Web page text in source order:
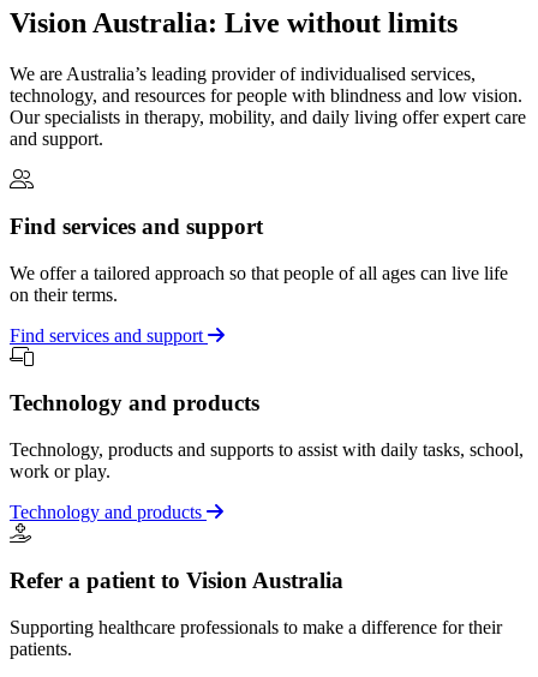
Vision Australia: Live without limits
We are Australia’s leading provider of individualised services,
technology, and resources for people with blindness and low vision.
Our specialists in therapy, mobility, and daily living offer expert care
and support.
Find services and support
We offer a tailored approach so that people of all ages can live life
on their terms.
Find services and support
Technology and products
Technology, products and supports to assist with daily tasks, school,
work or play.
Technology and products
Refer a patient to Vision Australia
Supporting healthcare professionals to make a difference for their
patients.